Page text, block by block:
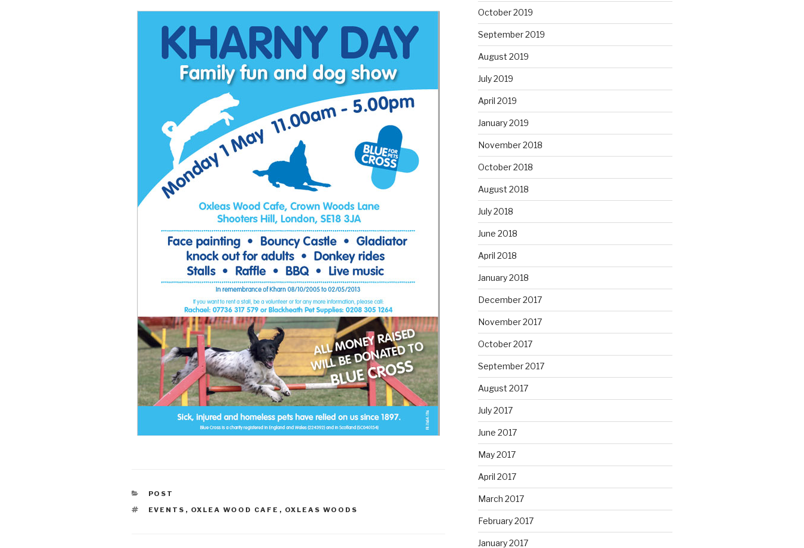
CATEGORIES
POST
TAGS
EVENTS , OXLEA WOOD CAFE , OXLEAS WOODS
October 2019
September 2019
August 2019
July 2019
April 2019
January 2019
November 2018
October 2018
August 2018
July 2018
June 2018
April 2018
January 2018
December 2017
November 2017
October 2017
September 2017
August 2017
July 2017
June 2017
May 2017
April 2017
March 2017
February 2017
January 2017